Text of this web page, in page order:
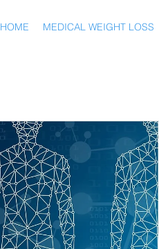
HOME MEDICAL WEIGHT LOSS